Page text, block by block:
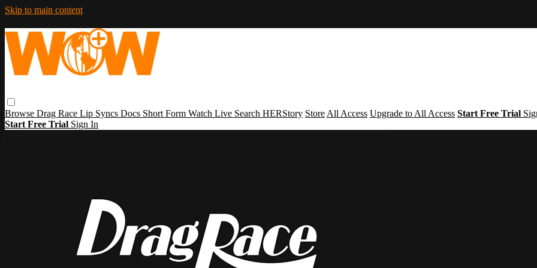
Skip to main content
Browse Drag Race Lip Syncs Docs Short Form Watch Live Search HERStory Store All Access Upgrade to All Access Start Free Trial
Start Free Trial Sign In